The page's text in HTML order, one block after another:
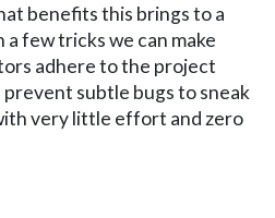
benefits this brings to a
few tricks we can make
adhere to the project
prevent subtle bugs to sneak
very little effort and zero